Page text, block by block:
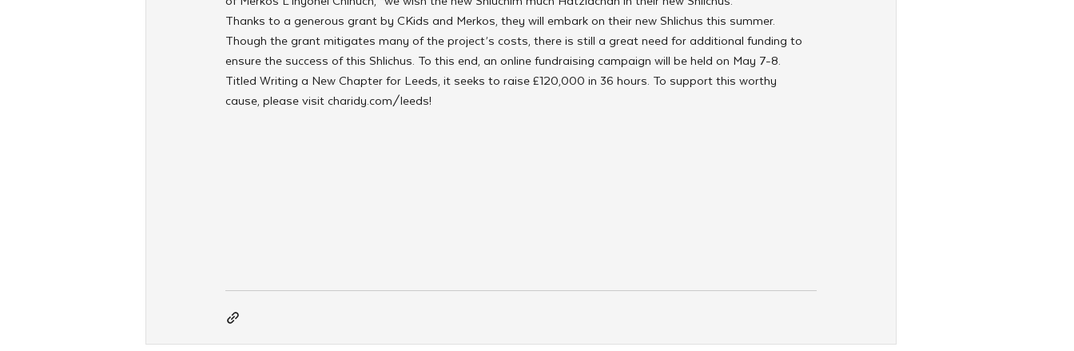
Thanks to a generous grant by CKids and Merkos, they will embark on their new Shlichus this summer.
Though the grant mitigates many of the project’s costs, there is still a great need for additional funding to
ensure the success of this Shlichus. To this end, an online fundraising campaign will be held on May 7-8.
Titled Writing a New Chapter for Leeds, it seeks to raise £120,000 in 36 hours. To support this worthy
cause, please visit charidy.com/leeds!